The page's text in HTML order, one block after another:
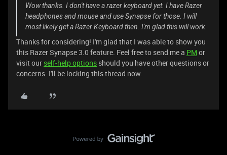
Wow thanks. I don't have a razer keyboard yet. I have Razer
headphones and mouse and use Synapse for those. I will
most likely get a Razer Keyboard then. I'm glad this will work.
Thanks for considering! I'm glad that I was able to show you
this Razer Synapse 3.0 feature. Feel free to send me a PM or
visit our self-help options should you have other questions or
concerns. I'll be locking this thread now.